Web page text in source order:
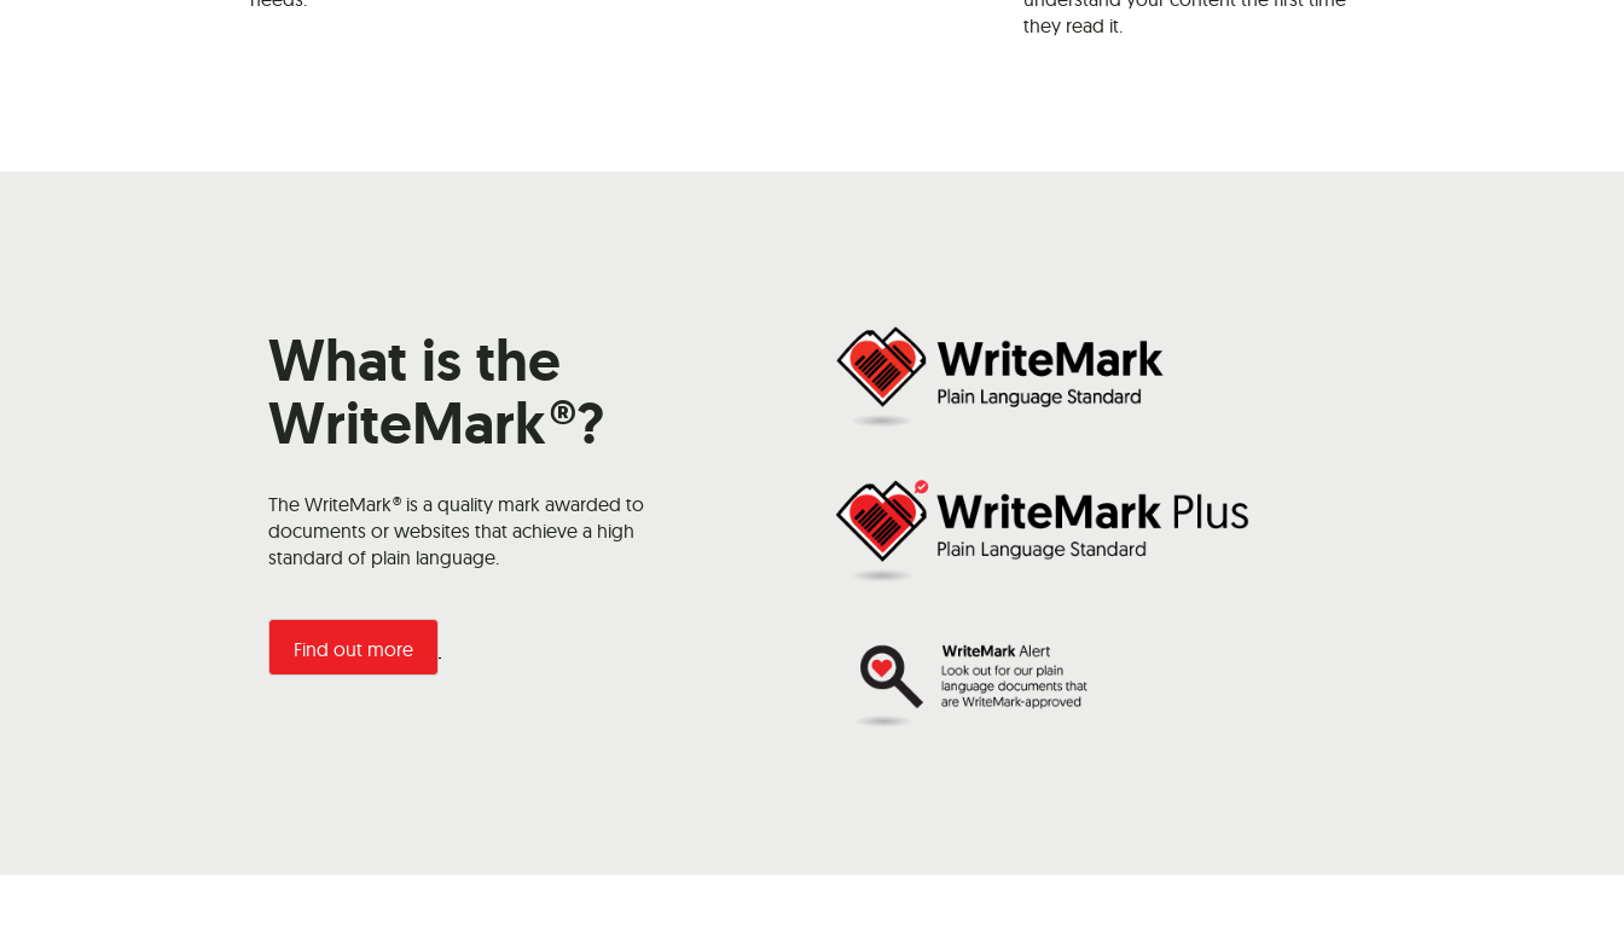
they read it.
What is the
WriteMark®?
The WriteMark® is a quality mark awarded to
documents or websites that achieve a high
standard of plain language.
Find out more